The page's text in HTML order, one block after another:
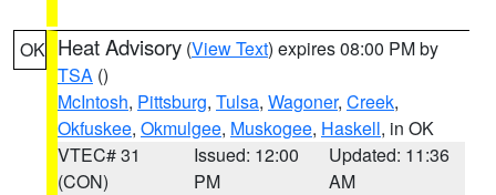
OK Heat Advisory (View Text) expires 08:00 PM by
TSA ()
McIntosh, Pittsburg, Tulsa, Wagoner, Creek,
Okfuskee, Okmulgee, Muskogee, Haskell, in OK
VTEC# 31
(CON)
Issued: 12:00
PM
Updated: 11:36
AM